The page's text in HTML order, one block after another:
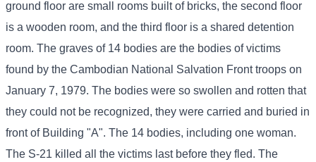
ground floor are small rooms built of bricks, the second floor
is a wooden room, and the third floor is a shared detention
room. The graves of 14 bodies are the bodies of victims
found by the Cambodian National Salvation Front troops on
January 7, 1979. The bodies were so swollen and rotten that
they could not be recognized, they were carried and buried in
front of Building "A". The 14 bodies, including one woman.
The S-21 killed all the victims last before they fled. The